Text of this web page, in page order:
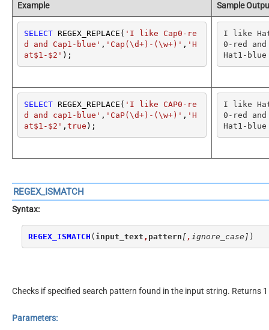
Example Sample
SELECT REGEX_REPLACE( 'I like Cap0-re
d and Cap1-blue' , 'Cap(\d+)-(\w+)' , 'H
at$1-$2' );
I like
0-red and
Hat1-blue
SELECT REGEX_REPLACE( 'I like CAP0-re
d and cap1-blue' , 'CaP(\d+)-(\w+)' , 'H
at$1-$2' , true );
I like
0-red and
Hat1-blue
REGEX_ISMATCH
Syntax:
REGEX_ISMATCH ( input_text , pattern [ , ignore_case] )
Checks if specified search pattern found in the input string. Returns
Parameters: